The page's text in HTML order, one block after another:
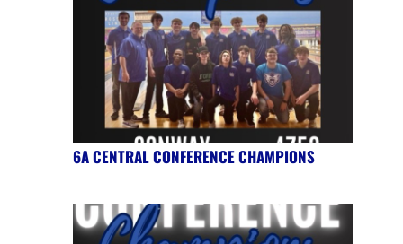
6A CENTRAL CONFERENCE CHAMPIONS